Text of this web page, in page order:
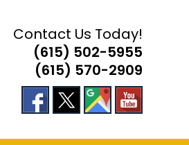
Contact Us Today!
(615) 502-5955
(615) 570-2909